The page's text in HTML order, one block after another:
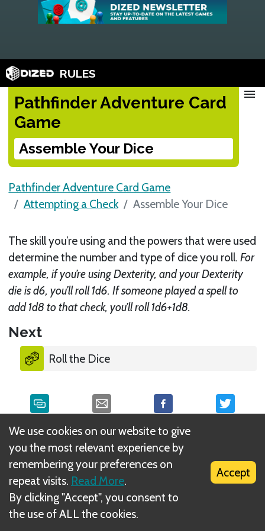
RULES
Pathfinder Adventure Card
Game
Assemble Your Dice
menu
Pathfinder Adventure Card Game
Attempting a Check
Assemble Your Dice
The skill you’re using and the powers that were used
determine the number and type of dice you roll.For
example, if you’re using Dexterity, and your Dexterity
die is d6, you’ll roll 1d6. If someone played a spell to
add 1d8 to that check, you’ll roll 1d6+1d8.
Next
Roll the Dice
What is DIZED Rules?
We use cookies on our website to give
you the most relevant experience by
remembering your preferences on
repeat visits. Read More.
By clicking "Accept", you consent to
the use of ALL the cookies.
Accept